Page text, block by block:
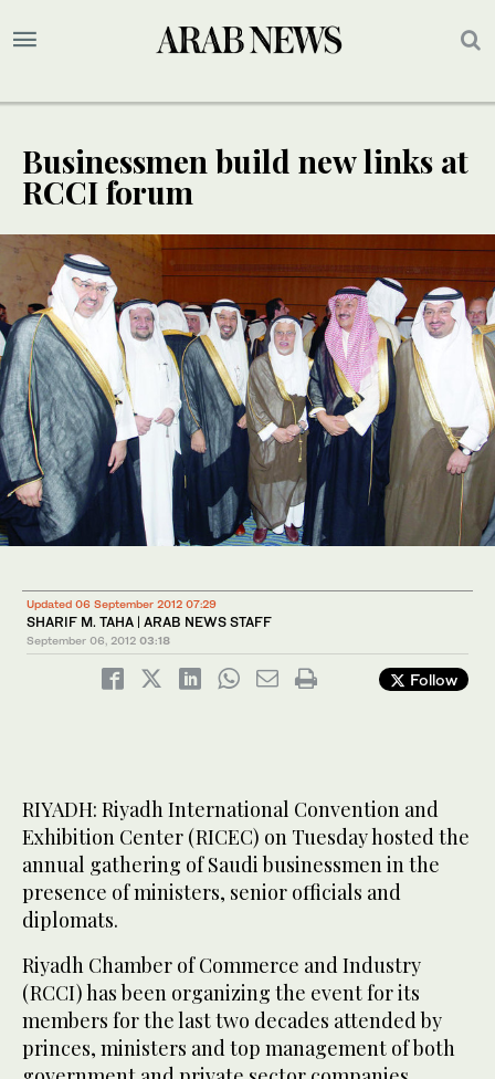
Businessmen build new links at
RCCI forum
Updated 06 September 2012 07:29
SHARIF M. TAHA | ARAB NEWS STAFF
September 06, 2012 03:18
Follow
RIYADH: Riyadh International Convention and
Exhibition Center (RICEC) on Tuesday hosted the
annual gathering of Saudi businessmen in the
presence of ministers, senior officials and
diplomats.
Riyadh Chamber of Commerce and Industry
(RCCI) has been organizing the event for its
members for the last two decades attended by
princes, ministers and top management of both